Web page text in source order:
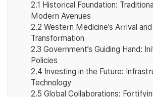
2.1 Historical Foundation:
Modern Avenues
2.2 Western Medicine’s Arrival and
Transformation
2.3 Government’s Guiding Hand:
Policies
2.4 Investing in the Future:
Technology
2.5 Global Collaborations: